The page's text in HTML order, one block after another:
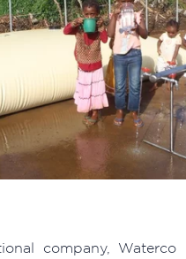
company, Waterco